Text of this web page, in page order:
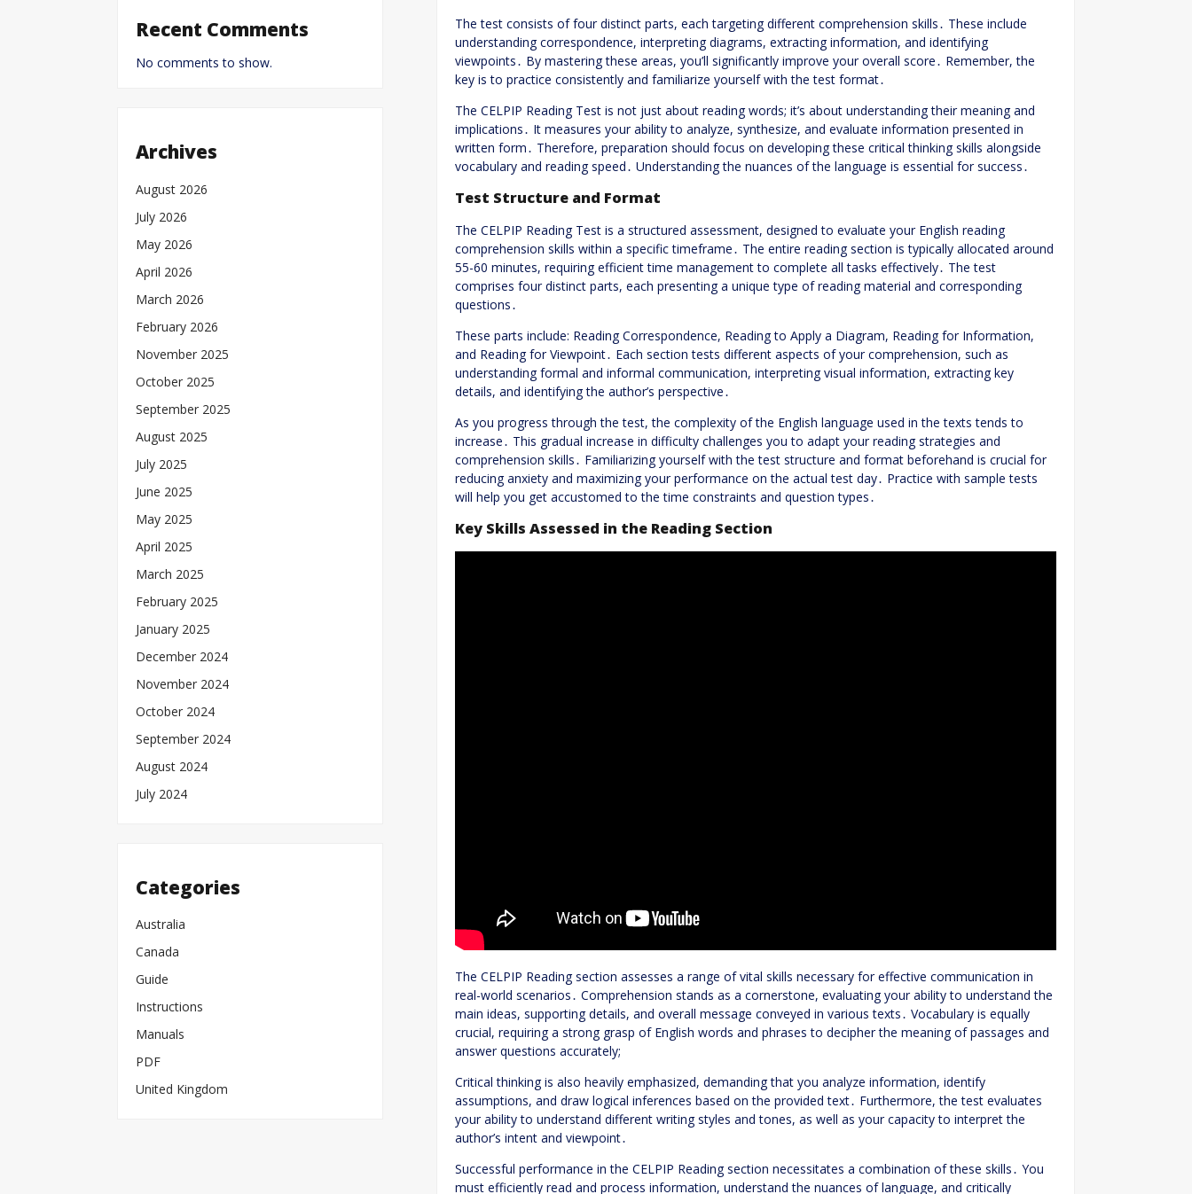
The test consists of four distinct parts, each targeting different comprehension skills․ These include
understanding correspondence, interpreting diagrams, extracting information, and identifying
viewpoints․ By mastering these areas, you’ll significantly improve your overall score․ Remember, the
key is to practice consistently and familiarize yourself with the test format․
The CELPIP Reading Test is not just about reading words; it’s about understanding their meaning and
implications․ It measures your ability to analyze, synthesize, and evaluate information presented in
written form․ Therefore, preparation should focus on developing these critical thinking skills alongside
vocabulary and reading speed․ Understanding the nuances of the language is essential for success․
Test Structure and Format
The CELPIP Reading Test is a structured assessment, designed to evaluate your English reading
comprehension skills within a specific timeframe․ The entire reading section is typically allocated around
55-60 minutes, requiring efficient time management to complete all tasks effectively․ The test
comprises four distinct parts, each presenting a unique type of reading material and corresponding
questions․
These parts include: Reading Correspondence, Reading to Apply a Diagram, Reading for Information,
and Reading for Viewpoint․ Each section tests different aspects of your comprehension, such as
understanding formal and informal communication, interpreting visual information, extracting key
details, and identifying the author’s perspective․
As you progress through the test, the complexity of the English language used in the texts tends to
increase․ This gradual increase in difficulty challenges you to adapt your reading strategies and
comprehension skills․ Familiarizing yourself with the test structure and format beforehand is crucial for
reducing anxiety and maximizing your performance on the actual test day․ Practice with sample tests
will help you get accustomed to the time constraints and question types․
Key Skills Assessed in the Reading Section
The CELPIP Reading section assesses a range of vital skills necessary for effective communication in
real-world scenarios․ Comprehension stands as a cornerstone, evaluating your ability to understand the
main ideas, supporting details, and overall message conveyed in various texts․ Vocabulary is equally
crucial, requiring a strong grasp of English words and phrases to decipher the meaning of passages and
answer questions accurately;
Critical thinking is also heavily emphasized, demanding that you analyze information, identify
assumptions, and draw logical inferences based on the provided text․ Furthermore, the test evaluates
your ability to understand different writing styles and tones, as well as your capacity to interpret the
author’s intent and viewpoint․
Successful performance in the CELPIP Reading section necessitates a combination of these skills․ You
must efficiently read and process information, understand the nuances of language, and critically
Recent Comments
No comments to show.
Archives
August 2026
July 2026
May 2026
April 2026
March 2026
February 2026
November 2025
October 2025
September 2025
August 2025
July 2025
June 2025
May 2025
April 2025
March 2025
February 2025
January 2025
December 2024
November 2024
October 2024
September 2024
August 2024
July 2024
Categories
Australia
Canada
Guide
Instructions
Manuals
PDF
United Kingdom